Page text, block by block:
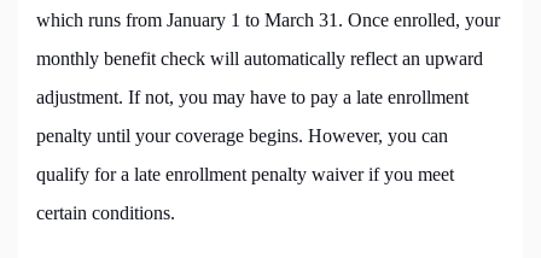
which runs from January 1 to March 31. Once enrolled, your
monthly benefit check will automatically reflect an upward
adjustment. If not, you may have to pay a late enrollment
penalty until your coverage begins. However, you can
qualify for a late enrollment penalty waiver if you meet
certain conditions.